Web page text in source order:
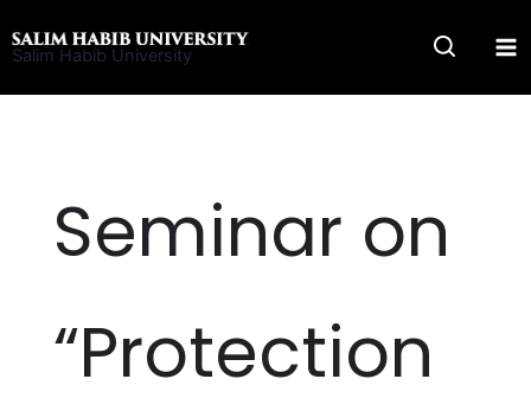
to
Salim Habib University
Seminar on
“Protection